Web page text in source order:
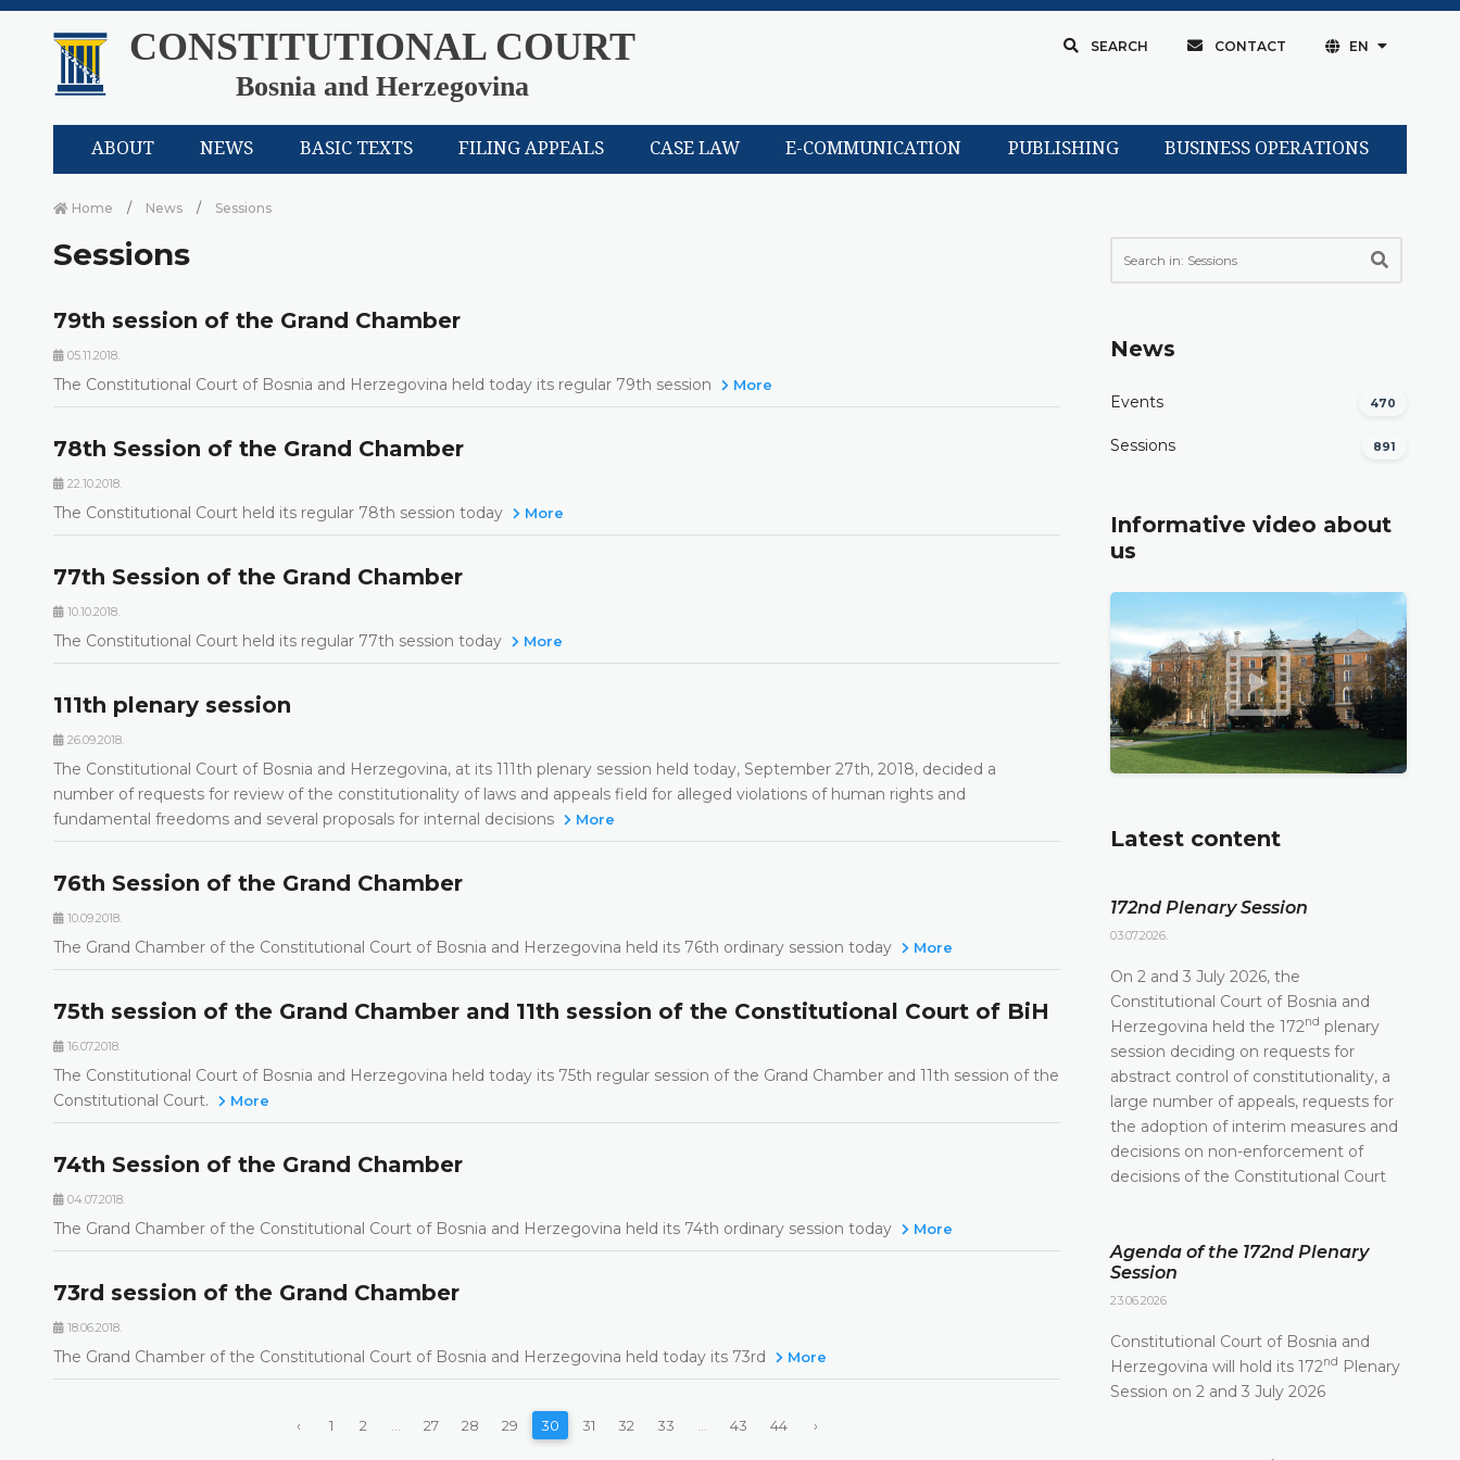
CONSTITUTIONAL COURT
Bosnia and Herzegovina
SEARCH CONTACT EN
ABOUT NEWS BASIC TEXTS FILING APPEALS CASE LAW E-COMMUNICATION PUBLISHING BUSINESS OPERATIONS
Home News Sessions
Sessions
79th session of the Grand Chamber
05.11.2018.
The Constitutional Court of Bosnia and Herzegovina held today its regular 79th session More
78th Session of the Grand Chamber
22.10.2018.
The Constitutional Court held its regular 78th session today More
77th Session of the Grand Chamber
10.10.2018.
The Constitutional Court held its regular 77th session today More
111th plenary session
26.09.2018.
The Constitutional Court of Bosnia and Herzegovina, at its 111th plenary session held today, September 27th, 2018, decided a
number of requests for review of the constitutionality of laws and appeals field for alleged violations of human rights and
fundamental freedoms and several proposals for internal decisions
More
76th Session of the Grand Chamber
10.09.2018.
The Grand Chamber of the Constitutional Court of Bosnia and Herzegovina held its 76th ordinary session today More
75th session of the Grand Chamber and 11th session of the Constitutional Court of BiH
16.07.2018.
The Constitutional Court of Bosnia and Herzegovina held today its 75th regular session of the Grand Chamber and 11th session of the
Constitutional Court.
More
74th Session of the Grand Chamber
04.07.2018.
The Grand Chamber of the Constitutional Court of Bosnia and Herzegovina held its 74th ordinary session today More
73rd session of the Grand Chamber
18.06.2018.
The Grand Chamber of the Constitutional Court of Bosnia and Herzegovina held today its 73rd More
‹ 1 2 27 28 29 30 31 32 33 43 44 ›
News
Events 470
Sessions 891
Informative video about
us
Latest content
172nd Plenary Session
03.07.2026.
On 2 and 3 July 2026, the
Constitutional Court of Bosnia and
Herzegovina held the 172nd plenary
session deciding on requests for
abstract control of constitutionality, a
large number of appeals, requests for
the adoption of interim measures and
decisions on non-enforcement of
decisions of the Constitutional Court
Agenda of the 172nd Plenary
Session
23.06.2026.
Constitutional Court of Bosnia and
Herzegovina will hold its 172nd Plenary
Session on 2 and 3 July 2026